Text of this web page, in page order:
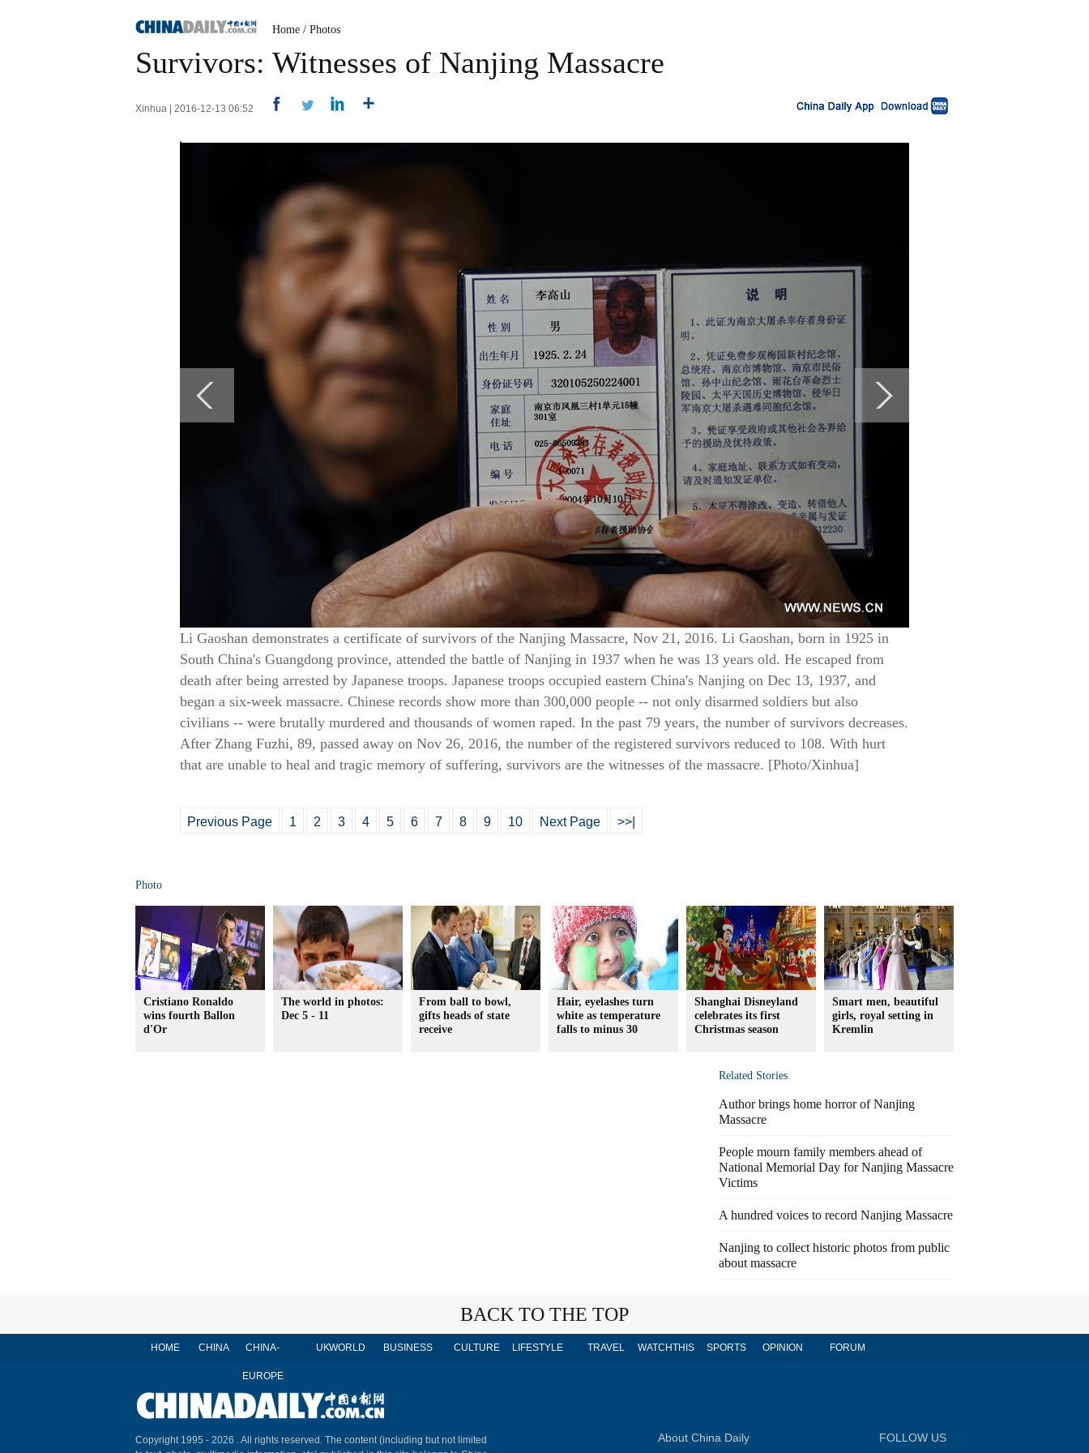
Home / Photos
Survivors: Witnesses of Nanjing Massacre
Xinhua | 2016-12-13 06:52
Li Gaoshan demonstrates a certificate of survivors of the Nanjing Massacre, Nov 21, 2016. Li Gaoshan, born in 1925 in
South China's Guangdong province, attended the battle of Nanjing in 1937 when he was 13 years old. He escaped from
death after being arrested by Japanese troops. Japanese troops occupied eastern China's Nanjing on Dec 13, 1937, and
began a six-week massacre. Chinese records show more than 300,000 people -- not only disarmed soldiers but also
civilians -- were brutally murdered and thousands of women raped. In the past 79 years, the number of survivors decreases.
After Zhang Fuzhi, 89, passed away on Nov 26, 2016, the number of the registered survivors reduced to 108. With hurt
that are unable to heal and tragic memory of suffering, survivors are the witnesses of the massacre. [Photo/Xinhua]
Previous Page 1 2 3 4 5 6 7 8 9 10 Next Page >>|
Photo
Cristiano Ronaldo
wins fourth Ballon
d'Or
The world in photos:
Dec 5 - 11
From ball to bowl,
gifts heads of state
receive
Hair, eyelashes turn
white as temperature
falls to minus 30
Shanghai Disneyland
celebrates its first
Christmas season
Smart men, beautiful
girls, royal setting in
Kremlin
Related Stories
Author brings home horror of Nanjing
Massacre
People mourn family members ahead of
National Memorial Day for Nanjing Massacre
Victims
A hundred voices to record Nanjing Massacre
Nanjing to collect historic photos from public
about massacre
BACK TO THE TOP
HOME CHINA CHINA-
EUROPE
UKWORLD BUSINESS CULTURE LIFESTYLE TRAVEL WATCHTHIS SPORTS OPINION FORUM
Copyright 1995 - 2026 . All rights reserved. The content (including but not limited
About China Daily FOLLOW US